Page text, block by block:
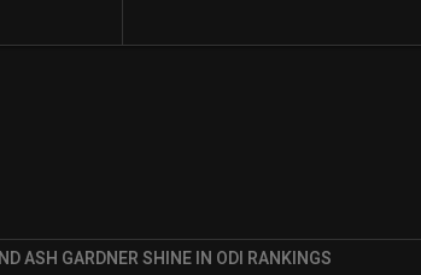
ASH GARDNER SHINE IN ODI RANKINGS